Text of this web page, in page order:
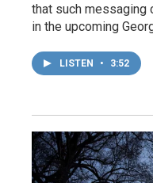
that such messaging
in the upcoming
LISTEN • 3:52